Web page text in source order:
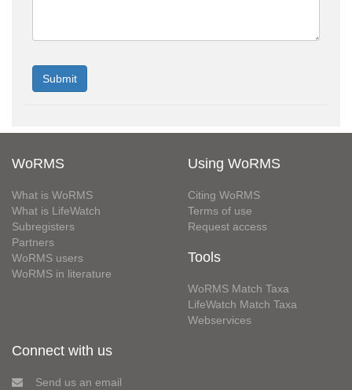
WoRMS
What is WoRMS
What is LifeWatch
Subregisters
Partners
WoRMS users
WoRMS in literature
Using WoRMS
Citing WoRMS
Terms of use
Request access
Tools
WoRMS Match Taxa
LifeWatch Match Taxa
Webservices
Connect with us
Send us an email